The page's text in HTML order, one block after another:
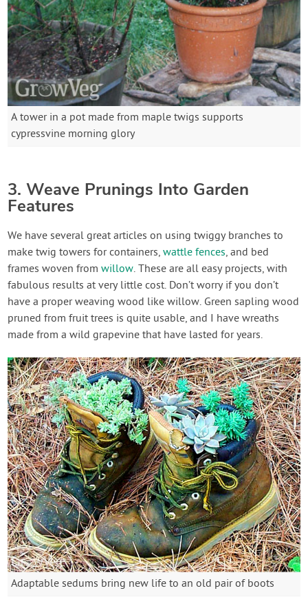
A tower in a pot made from maple twigs supports
cypressvine morning glory
3. Weave Prunings Into Garden
Features
We have several great articles on using twiggy branches to
make twig towers for containers,wattle fences, and bed
frames woven fromwillow. These are all easy projects, with
fabulous results at very little cost. Don’t worry if you don’t
have a proper weaving wood like willow. Green sapling wood
pruned from fruit trees is quite usable, and I have wreaths
made from a wild grapevine that have lasted for years.
Adaptable sedums bring new life to an old pair of boots